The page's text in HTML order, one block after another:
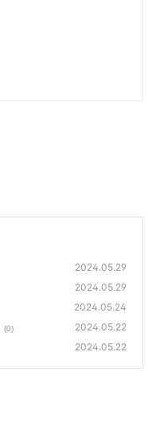
2024.05.29
2024.05.29
2024.05.24
(0) 2024.05.22
2024.05.22